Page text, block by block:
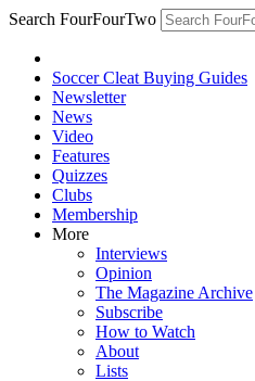
Search FourFourTwo
Soccer Cleat Buying Guides
Newsletter
News
Video
Features
Quizzes
Clubs
Membership
More
Interviews
Opinion
The Magazine Archive
Subscribe
How to Watch
About
Lists